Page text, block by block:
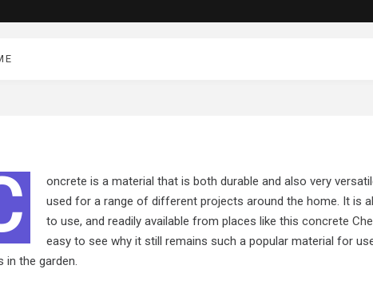
oncrete is a material that is both durable and also very
used for a range of different projects around the home. It is
to use, and readily available from places like thisconcrete
easy to see why it still remains such a popular material for
in the garden.